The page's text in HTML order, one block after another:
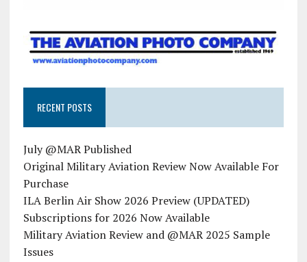
RECENT POSTS
July @MAR Published
Original Military Aviation Review Now Available For
Purchase
ILA Berlin Air Show 2026 Preview (UPDATED)
Subscriptions for 2026 Now Available
Military Aviation Review and @MAR 2025 Sample
Issues